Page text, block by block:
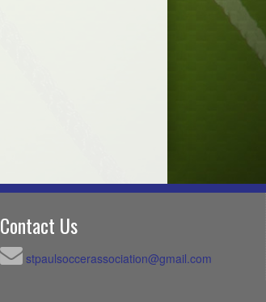
Contact Us
stpaulsoccerassociation@gmail.com